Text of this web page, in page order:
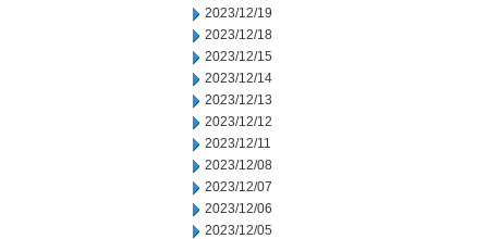
2023/12/19
2023/12/18
2023/12/15
2023/12/14
2023/12/13
2023/12/12
2023/12/11
2023/12/08
2023/12/07
2023/12/06
2023/12/05